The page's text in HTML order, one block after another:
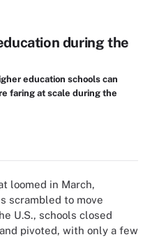
during the
education schools can
faring at scale during the
loomed in March,
scrambled to move
U.S., schools closed
pivoted, with only a few